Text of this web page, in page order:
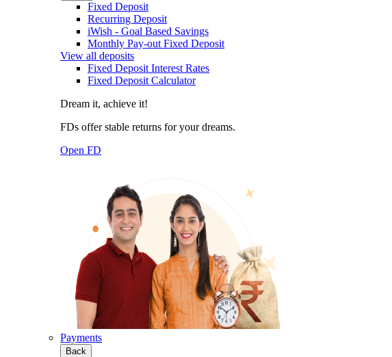
Fixed Deposit
Recurring Deposit
iWish - Goal Based Savings
Monthly Pay-out Fixed Deposit
View all deposits
Fixed Deposit Interest Rates
Fixed Deposit Calculator
Dream it, achieve it!
FDs offer stable returns for your dreams.
Open FD
Payments
Back